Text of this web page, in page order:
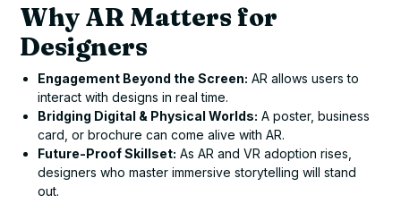
Why AR Matters for
Designers
Engagement Beyond the Screen: AR allows users to
interact with designs in real time.
Bridging Digital & Physical Worlds: A poster, business
card, or brochure can come alive with AR.
Future-Proof Skillset: As AR and VR adoption rises,
designers who master immersive storytelling will stand
out.